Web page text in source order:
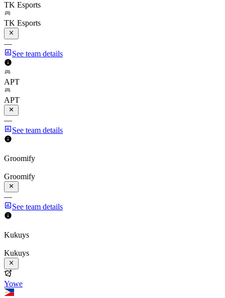
TK Esports
TK Esports
—
See team details
APT
APT
—
See team details
Groomify
Groomify
—
See team details
Kukuys
Kukuys
Yowe